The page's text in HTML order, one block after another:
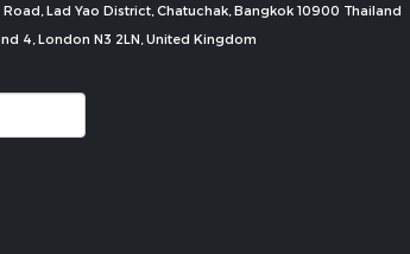
Lad Yao District, Chatuchak, Bangkok 10900 Thailand
4, London N3 2LN, United Kingdom